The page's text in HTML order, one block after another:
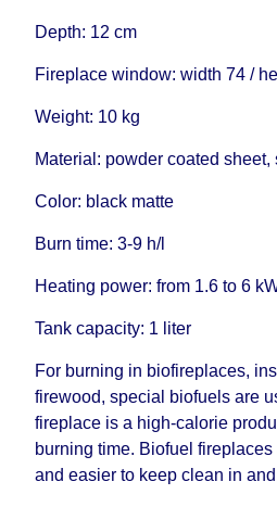
Depth: 12 cm
Fireplace window: width 74 /
Weight: 10 kg
Material: powder coated sheet,
Color: black matte
Burn time: 3-9 h/l
Heating power: from 1.6 to 6
Tank capacity: 1 liter
For burning in biofireplaces,
firewood, special biofuels are
fireplace is a high-calorie
burning time. Biofuel
and easier to keep clean in